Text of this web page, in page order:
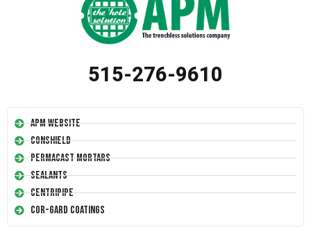
515-276-9610
APM Website
Conshield
Permacast Mortars
Sealants
Centripipe
Cor-Gard Coatings